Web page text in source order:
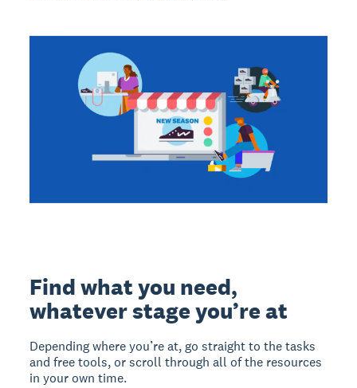
Find what you need,
whatever stage you’re at
Depending where you’re at, go straight to the tasks
and free tools, or scroll through all of the resources
in your own time.